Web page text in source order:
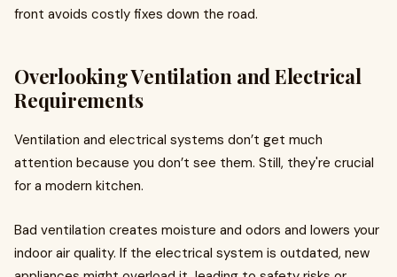
front avoids costly fixes down the road.
Overlooking Ventilation and Electrical
Requirements
Ventilation and electrical systems don’t get much
attention because you don’t see them. Still, they're crucial
for a modern kitchen.
Bad ventilation creates moisture and odors and lowers your
indoor air quality. If the electrical system is outdated, new